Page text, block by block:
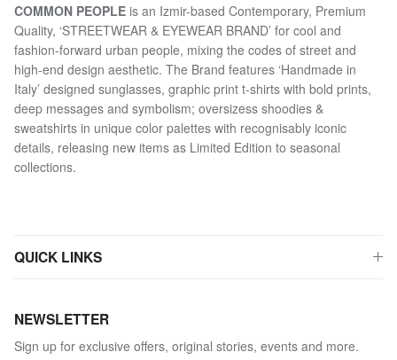
COMMON PEOPLE is an Izmir-based Contemporary, Premium
Quality, ‘STREETWEAR & EYEWEAR BRAND’ for cool and
fashion-forward urban people, mixing the codes of street and
high-end design aesthetic. The Brand features ‘Handmade in
Italy’ designed sunglasses, graphic print t-shirts with bold prints,
deep messages and symbolism; oversizess shoodies &
sweatshirts in unique color palettes with recognisably iconic
details, releasing new items as Limited Edition to seasonal
collections.
QUICK LINKS
NEWSLETTER
Sign up for exclusive offers, original stories, events and more.